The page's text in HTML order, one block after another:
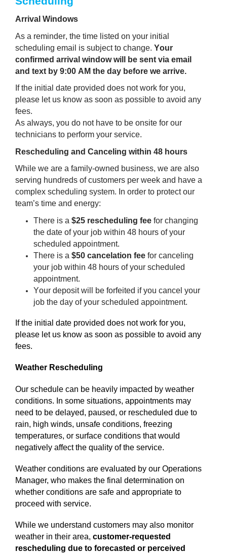
Arrival Windows
As a reminder, the time listed on your initial
scheduling email is subject to change. Your
confirmed arrival window will be sent via email
and text by 9:00 AM the day before we arrive.
If the initial date provided does not work for you,
please let us know as soon as possible to avoid any
fees.
As always, you do not have to be onsite for our
technicians to perform your service.
Rescheduling and Canceling within 48 hours
While we are a family-owned business, we are also
serving hundreds of customers per week and have a
complex scheduling system. In order to protect our
team’s time and energy:
There is a $25 rescheduling fee for changing
the date of your job within 48 hours of your
scheduled appointment.
There is a $50 cancelation fee for canceling
your job within 48 hours of your scheduled
appointment.
Your deposit will be forfeited if you cancel your
job the day of your scheduled appointment.
If the initial date provided does not work for you,
please let us know as soon as possible to avoid any
fees.
Weather Rescheduling
Our schedule can be heavily impacted by weather
conditions. In some situations, appointments may
need to be delayed, paused, or rescheduled due to
rain, high winds, unsafe conditions, freezing
temperatures, or surface conditions that would
negatively affect the quality of the service.
Weather conditions are evaluated by our Operations
Manager, who makes the final determination on
whether conditions are safe and appropriate to
proceed with service.
While we understand customers may also monitor
weather in their area, customer-requested
rescheduling due to forecasted or perceived